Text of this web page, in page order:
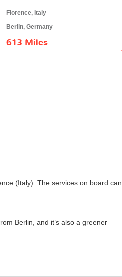
Florence, Italy
Berlin, Germany
613 Miles
(Italy). The services on board can
Berlin, and it’s also a greener